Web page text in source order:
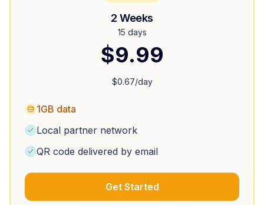
2 Weeks
15 days
$9.99
$0.67/day
1GB data
Local partner network
QR code delivered by email
Get Started